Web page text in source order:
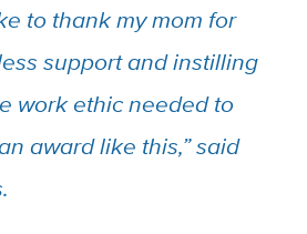
to thank my mom for
support and instilling
work ethic needed to
award like this,” said